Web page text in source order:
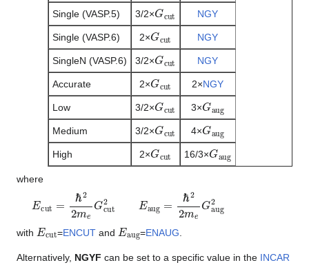
Single (VASP.5) 3/2×Gcut NGY
Single (VASP.6) 2×Gcut NGY
SingleN (VASP.6) 3/2×Gcut NGY
Accurate 2×Gcut 2×NGY
Low 3/2×Gcut 3×Gaug
Medium 3/2×Gcut 4×Gaug
High 2×Gcut 16/3×Gaug
where
Ec 22m eGc au me Gau
with Ec =ENCUT and Ea =ENAUG
Alternatively, NGYF can be set to a specific value in the INCAR